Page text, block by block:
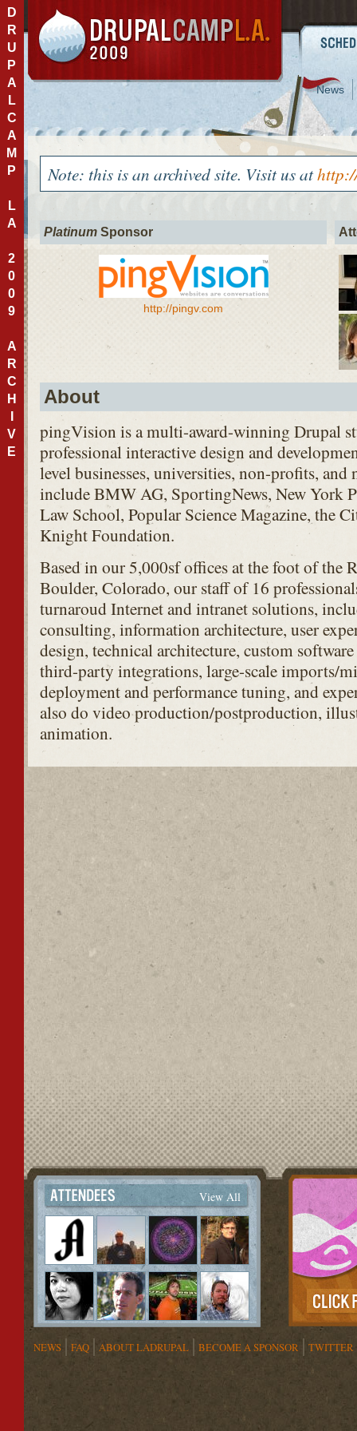
D
R
U
P
A
L
C
A
M
P
L
A
2
0
0
9
A
R
C
H
V
E
Note: this is an archived site. Visit us at
Platinum Sponsor
http://pingv.com
About
pingVision is a multi-award-winning Drupal
professional interactive design and
level businesses, universities, non-profits, and
includeBMWAG, SportingNews, New York
Law School, Popular Science Magazine, the
Knight Foundation.
Based in our 5,000sf offices at the foot of the
Boulder, Colorado, our staff of 16
turnaroud Internet and intranet solutions,
consulting, information architecture, user
design, technical architecture, custom
third-party integrations, large-scale imports/
deployment and performance tuning, and
also do video production/postproduction,
animation.
News
View All
NEWS FAQ ABOUT LADRUPAL BECOME A SPONSOR TWITTER